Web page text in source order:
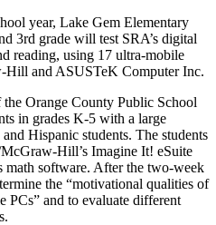
year, Lake Gem Elementary
3rd grade will test SRA’s digital
reading, using 17 ultra-mobile
and ASUSTeK Computer Inc.
Orange County Public School
in grades K-5 with a large
Hispanic students. The students
Hill’s Imagine It! eSuite
software. After the two-week
the “motivational qualities of
PCs” and to evaluate different